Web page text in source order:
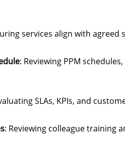
services align with agreed
: Reviewing PPM
SLAs, KPIs, and
: Reviewing colleague training